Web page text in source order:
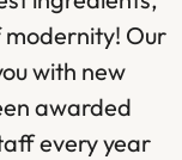
Our
with new
awarded
every year